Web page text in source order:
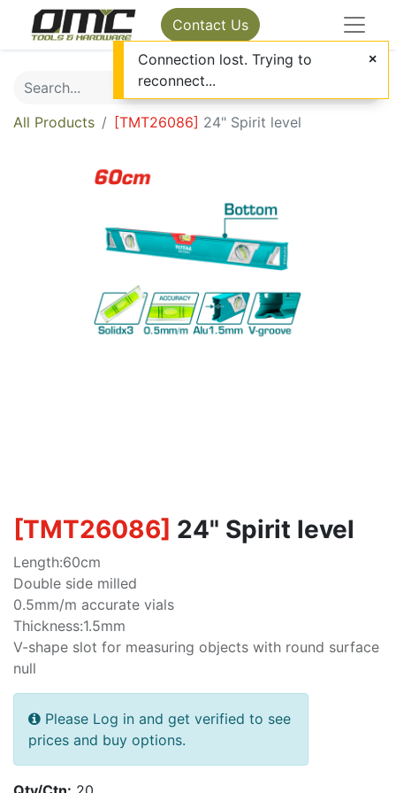
Contact Us
All Products [TMT26086] 24" Spirit level
[TMT26086] 24" Spirit level
Length:60cm
Double side milled
0.5mm/m accurate vials
Thickness:1.5mm
V-shape slot for measuring objects with round surface
null
Please Log in and get verified to see
prices and buy options.
Connection lost. Trying to
reconnect...